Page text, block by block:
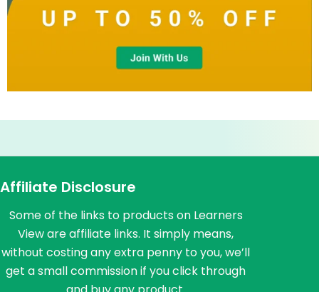
Affiliate Disclosure
Some of the links to products on Learners
View are affiliate links. It simply means,
without costing any extra penny to you, we’ll
get a small commission if you click through